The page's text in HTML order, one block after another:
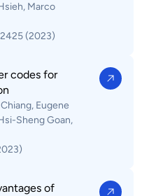
Marco
(2023)
codes for
Eugene
Sheng Goan,
of